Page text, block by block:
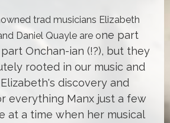
trad musicians Elizabeth
Daniel Quayle are one part
Onchan-ian (!?), but they
rooted in our music and
discovery and
everything Manx just a few
at a time when her musical